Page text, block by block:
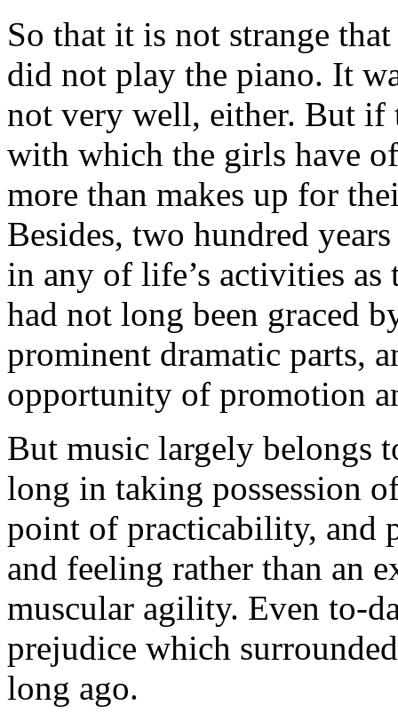
So that it is not strange
did not play the piano. It
not very well, either. But if
with which the girls have
more than makes up for
Besides, two hundred
in any of life’s activities as
had not long been graced
prominent dramatic parts,
opportunity of promotion
But music largely belongs
long in taking possession
point of practicability, and
and feeling rather than an
muscular agility. Even to-
prejudice which
long ago.